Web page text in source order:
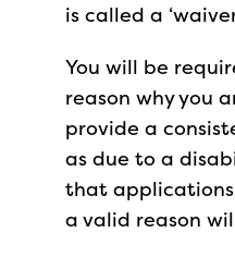
is called a
You will be
reason why you
provide a
as due to a
that
a valid reason